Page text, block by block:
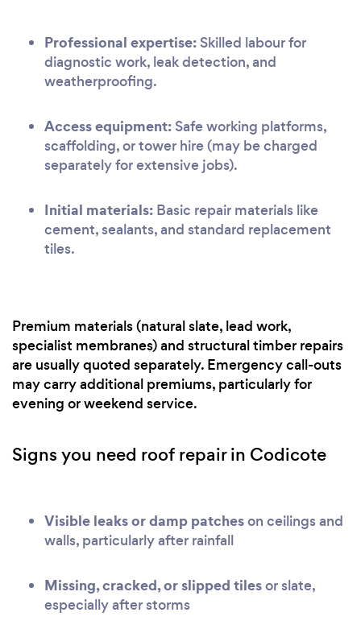
Professional expertise: Skilled labour for
diagnostic work, leak detection, and
weatherproofing.
Access equipment: Safe working platforms,
scaffolding, or tower hire (may be charged
separately for extensive jobs).
Initial materials: Basic repair materials like
cement, sealants, and standard replacement
tiles.
Premium materials (natural slate, lead work,
specialist membranes) and structural timber repairs
are usually quoted separately. Emergency call-outs
may carry additional premiums, particularly for
evening or weekend service.
Signs you need roof repair in Codicote
Visible leaks or damp patcheson ceilings and
walls, particularly after rainfall
Missing, cracked, or slipped tilesor slate,
especially after storms